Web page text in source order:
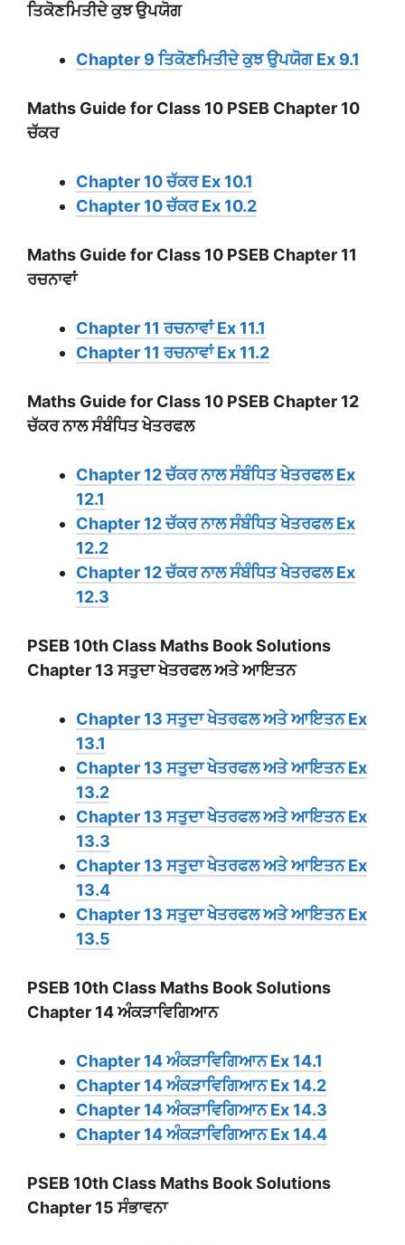
ਤਿਕੋਣਮਿਤੀਦੇ ਕੁਝ ਉਪਯੋਗ
Chapter 9 ਤਿਕੋਣਮਿਤੀਦੇ ਕੁਝ ਉਪਯੋਗ Ex 9.1
Maths Guide for Class 10 PSEB Chapter 10
ਚੱਕਰ
Chapter 10 ਚੱਕਰ Ex 10.1
Chapter 10 ਚੱਕਰ Ex 10.2
Maths Guide for Class 10 PSEB Chapter 11
ਰਚਨਾਵਾਂ
Chapter 11 ਰਚਨਾਵਾਂ Ex 11.1
Chapter 11 ਰਚਨਾਵਾਂ Ex 11.2
Maths Guide for Class 10 PSEB Chapter 12
ਚੱਕਰ ਨਾਲ ਸੰਬੰਧਿਤ ਖੇਤਰਫਲ
Chapter 12 ਚੱਕਰ ਨਾਲ ਸੰਬੰਧਿਤ ਖੇਤਰਫਲ Ex
12.1
Chapter 12 ਚੱਕਰ ਨਾਲ ਸੰਬੰਧਿਤ ਖੇਤਰਫਲ Ex
12.2
Chapter 12 ਚੱਕਰ ਨਾਲ ਸੰਬੰਧਿਤ ਖੇਤਰਫਲ Ex
12.3
PSEB 10th Class Maths Book Solutions
Chapter 13 ਸਤੁਦਾ ਖੇਤਰਫਲ ਅਤੇ ਆਇਤਨ
Chapter 13 ਸਤੁਦਾ ਖੇਤਰਫਲ ਅਤੇ ਆਇਤਨ Ex
13.1
Chapter 13 ਸਤੁਦਾ ਖੇਤਰਫਲ ਅਤੇ ਆਇਤਨ Ex
13.2
Chapter 13 ਸਤੁਦਾ ਖੇਤਰਫਲ ਅਤੇ ਆਇਤਨ Ex
13.3
Chapter 13 ਸਤੁਦਾ ਖੇਤਰਫਲ ਅਤੇ ਆਇਤਨ Ex
13.4
Chapter 13 ਸਤੁਦਾ ਖੇਤਰਫਲ ਅਤੇ ਆਇਤਨ Ex
13.5
PSEB 10th Class Maths Book Solutions
Chapter 14 ਅੰਕੜਾਵਿਗਿਆਨ
Chapter 14 ਅੰਕੜਾਵਿਗਿਆਨ Ex 14.1
Chapter 14 ਅੰਕੜਾਵਿਗਿਆਨ Ex 14.2
Chapter 14 ਅੰਕੜਾਵਿਗਿਆਨ Ex 14.3
Chapter 14 ਅੰਕੜਾਵਿਗਿਆਨ Ex 14.4
PSEB 10th Class Maths Book Solutions
Chapter 15 ਸੰਭਾਵਨਾ